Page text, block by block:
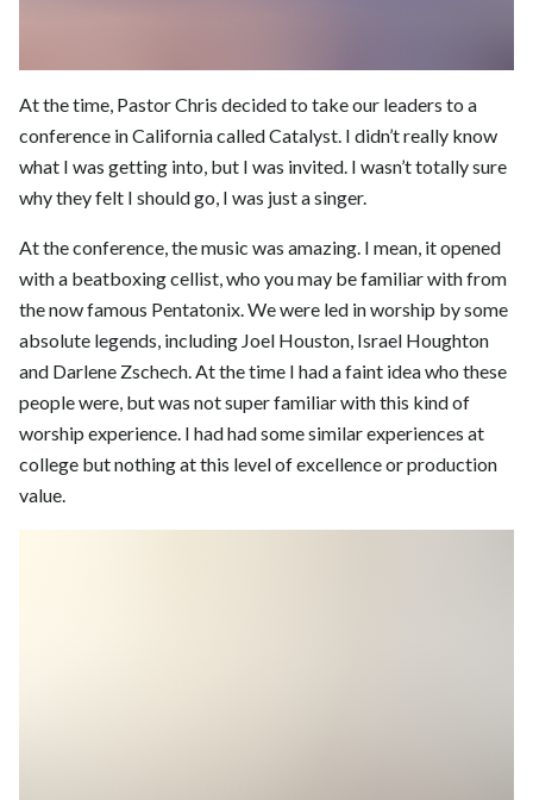
At the time, Pastor Chris decided to take our leaders to a
conference in California called Catalyst. I didn’t really know
what I was getting into, but I was invited. I wasn’t totally sure
why they felt I should go, I was just a singer.
At the conference, the music was amazing. I mean, it opened
with a beatboxing cellist, who you may be familiar with from
the now famous Pentatonix. We were led in worship by some
absolute legends, including Joel Houston, Israel Houghton
and Darlene Zschech. At the time I had a faint idea who these
people were, but was not super familiar with this kind of
worship experience. I had had some similar experiences at
college but nothing at this level of excellence or production
value.